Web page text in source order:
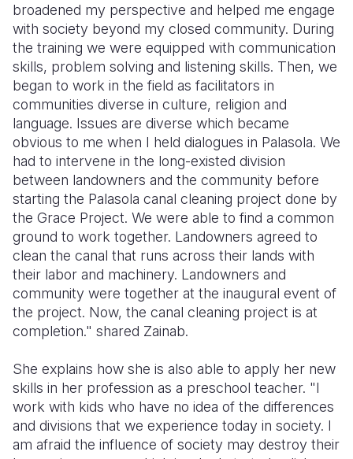
broadened my perspective and helped me engage
with society beyond my closed community. During
the training we were equipped with communication
skills, problem solving and listening skills. Then, we
began to work in the field as facilitators in
communities diverse in culture, religion and
language. Issues are diverse which became
obvious to me when I held dialogues in Palasola. We
had to intervene in the long-existed division
between landowners and the community before
starting the Palasola canal cleaning project done by
the Grace Project. We were able to find a common
ground to work together. Landowners agreed to
clean the canal that runs across their lands with
their labor and machinery. Landowners and
community were together at the inaugural event of
the project. Now, the canal cleaning project is at
completion." shared Zainab.
She explains how she is also able to apply her new
skills in her profession as a preschool teacher. "I
work with kids who have no idea of the differences
and divisions that we experience today in society. I
am afraid the influence of society may destroy their